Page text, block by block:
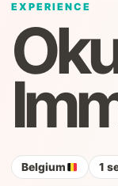
EXPERIENCE
Belgium 1